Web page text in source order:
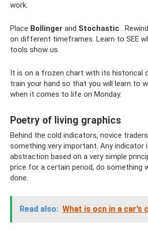
work.
Place Bollinger and Stochastic .
on different timeframes. Learn to SEE
tools show us.
It is on a frozen chart with its historical
train your hand so that you will learn to
when it comes to life on Monday.
Poetry of living graphics
Behind the cold indicators, novice
something very important. Any indicator
abstraction based on a very simple
price for a certain period, do something
done.
Read also: What is ocn in a